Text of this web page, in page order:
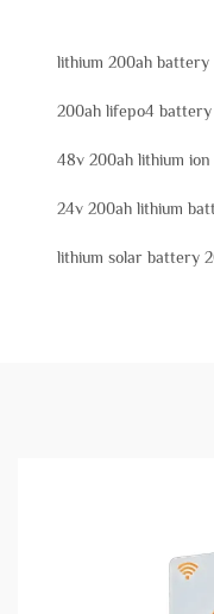
lithium 200ah battery
200ah lifepo4 battery
48v 200ah lithium
24v 200ah lithium
lithium solar battery